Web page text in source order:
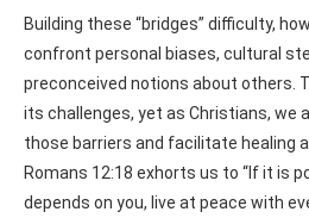
Building these “bridges” difficulty,
confront personal biases, cultural
preconceived notions about others.
its challenges, yet as Christians, we
those barriers and facilitate healing
Romans 12:18 exhorts us to “If it is
depends on you, live at peace with